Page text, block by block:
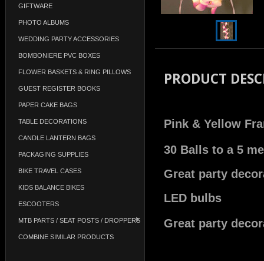
GIFTWARE
PHOTO ALBUMS
WEDDING PARTY ACCESSORIES
BOMBONIERE PVC BOXES
FLOWER BASKETS & RING PILLOWS
GUEST REGISTER BOOKS
PAPER CAKE BAGS
TABLE DECORATIONS
CANDLE LANTERN BAGS
PACKAGING SUPPLIES
BIKE TRAVEL CASES
KIDS BALANCE BIKES
ESCOOTERS
MTB PARTS / SEAT POSTS / DROPPERS
COMBINE SIMILAR PRODUCTS
PRODUCT
Pink & Yellow
30 Balls to a 5
Great party
LED bulbs
Great party